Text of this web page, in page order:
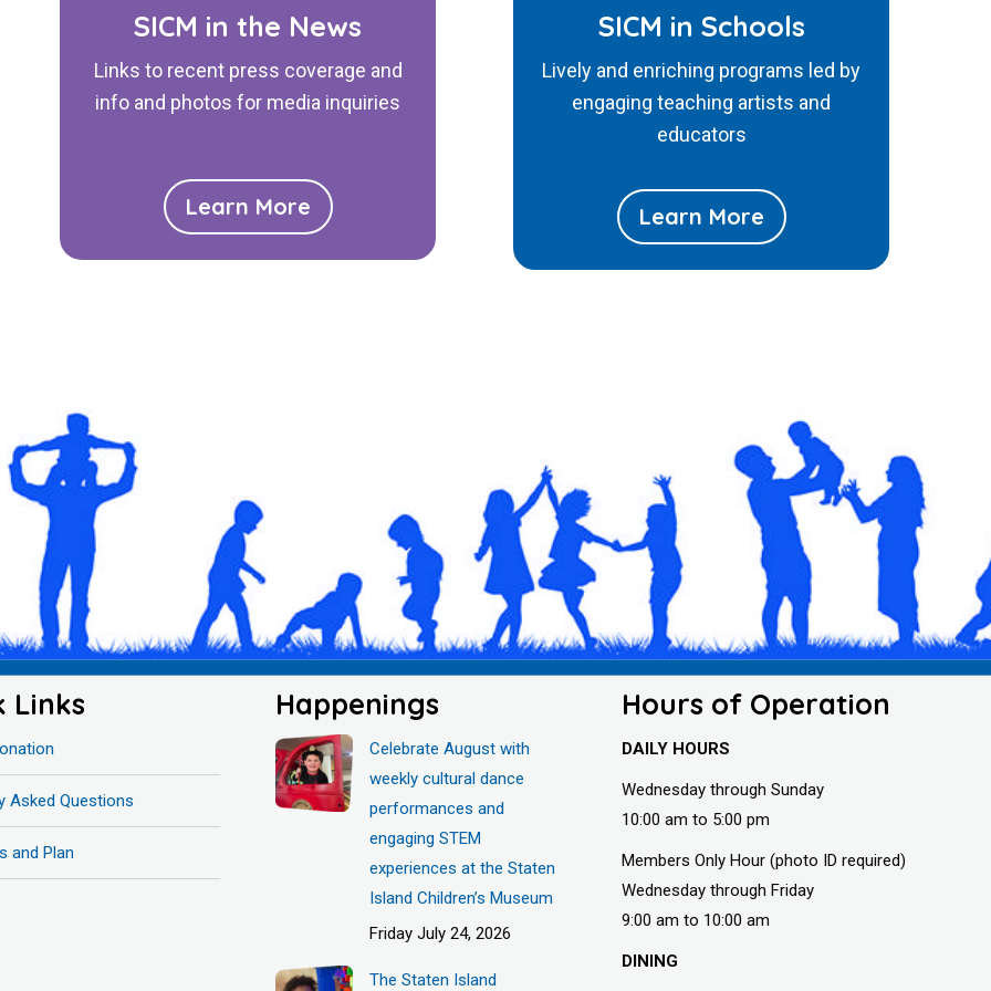
SICM in the News
Links to recent press coverage and
info and photos for media inquiries
Learn More
SICM in Schools
Lively and enriching programs led by
engaging teaching artists and
educators
Learn More
Links
Asked Questions
and Plan
Happenings
Celebrate August with
weekly cultural dance
performances and
engaging STEM
experiences at the Staten
Island Children’s Museum
Friday July 24, 2026
The Staten Island
Hours of Operation
DAILY HOURS
Wednesday through Sunday
10:00 am to 5:00 pm
Members Only Hour (photo ID required)
Wednesday through Friday
9:00 am to 10:00 am
DINING